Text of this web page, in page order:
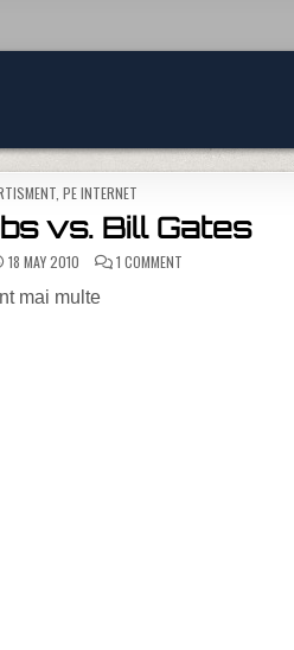
IN ,PE INTERNET
vs. Bill Gates
18 MAY 2010 1 COMMENTON STEVE JOBS VS.
mai multe